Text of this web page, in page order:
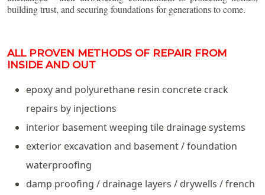
building trust, and securing foundations for generations to come.
ALL PROVEN METHODS OF REPAIR FROM
INSIDE AND OUT
epoxy and polyurethane resin concrete crack
repairs by injections
interior basement weeping tile drainage systems
exterior excavation and basement / foundation
waterproofing
damp proofing / drainage layers / drywells / french